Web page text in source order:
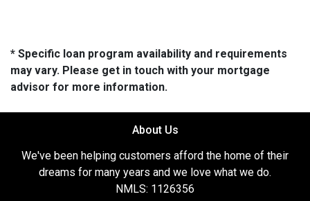
* Specific loan program availability and requirements
may vary. Please get in touch with your mortgage
advisor for more information.
About Us
We've been helping customers afford the home of their
dreams for many years and we love what we do.
NMLS: 1126356